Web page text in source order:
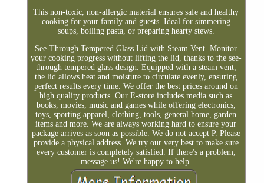
This non-toxic, non-allergic material ensures safe and healthy
cooking for your family and guests. Ideal for simmering
soups, boiling pasta, or preparing hearty stews.
See-Through Tempered Glass Lid with Steam Vent. Monitor
your cooking progress without lifting the lid, thanks to the see-
through tempered glass design. Equipped with a steam vent,
the lid allows heat and moisture to circulate evenly, ensuring
perfect results every time. We offer the best prices around on
high quality products. Our E-store includes media such as
books, movies, music and games while offering electronics,
toys, sporting apparel, clothing, tools, general home, garden
items and more. We are always working hard to ensure your
package arrives as soon as possible. We do not accept P. Please
provide a physical address. We try our very best to make sure
every customer is completely satisfied. If there's a problem,
message us! We're happy to help.